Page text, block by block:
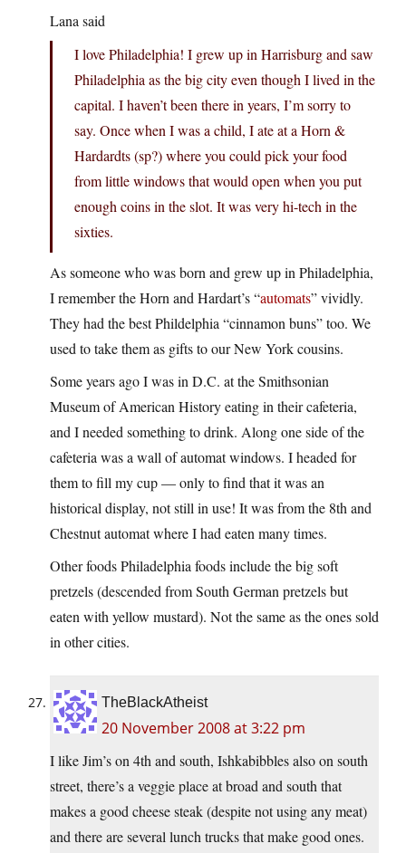
Lana said
I love Philadelphia! I grew up in Harrisburg and saw
Philadelphia as the big city even though I lived in the
capital. I haven’t been there in years, I’m sorry to
say. Once when I was a child, I ate at a Horn &
Hardardts (sp?) where you could pick your food
from little windows that would open when you put
enough coins in the slot. It was very hi-tech in the
sixties.
As someone who was born and grew up in Philadelphia,
I remember the Horn and Hardart’s “automats” vividly.
They had the best Phildelphia “cinnamon buns” too. We
used to take them as gifts to our New York cousins.
Some years ago I was in D.C. at the Smithsonian
Museum of American History eating in their cafeteria,
and I needed something to drink. Along one side of the
cafeteria was a wall of automat windows. I headed for
them to fill my cup — only to find that it was an
historical display, not still in use! It was from the 8th and
Chestnut automat where I had eaten many times.
Other foods Philadelphia foods include the big soft
pretzels (descended from South German pretzels but
eaten with yellow mustard). Not the same as the ones sold
in other cities.
TheBlackAtheist
20 November 2008 at 3:22 pm
I like Jim’s on 4th and south, Ishkabibbles also on south
street, there’s a veggie place at broad and south that
makes a good cheese steak (despite not using any meat)
and there are several lunch trucks that make good ones.